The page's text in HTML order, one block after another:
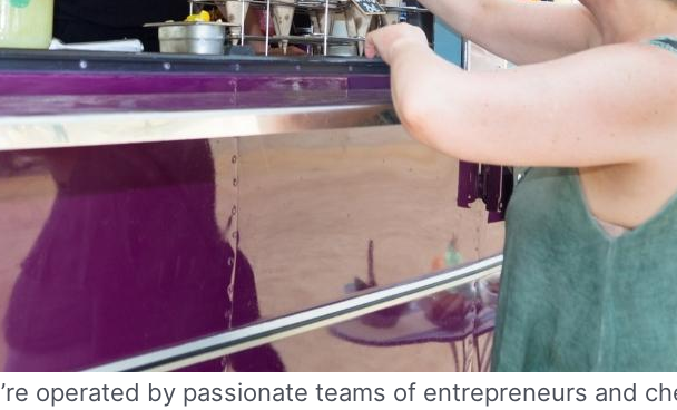
operated by passionate teams of entrepreneurs and